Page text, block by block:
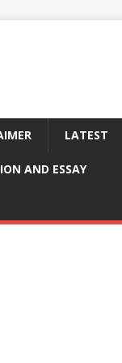
LATEST
AND ESSAY